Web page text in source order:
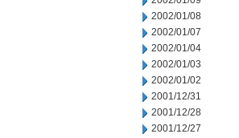
2002/01/08
2002/01/07
2002/01/04
2002/01/03
2002/01/02
2001/12/31
2001/12/28
2001/12/27